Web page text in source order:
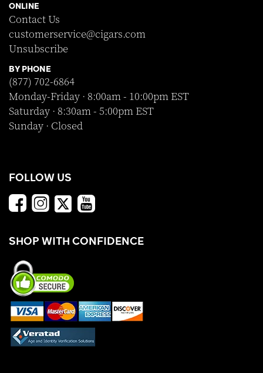
ONLINE
Contact Us
customerservice@cigars.com
Unsubscribe
BY PHONE
(877) 702-6864
Monday-Friday · 8:00am - 10:00pm EST
Saturday · 8:30am - 5:00pm EST
Sunday · Closed
FOLLOW US
SHOP WITH CONFIDENCE